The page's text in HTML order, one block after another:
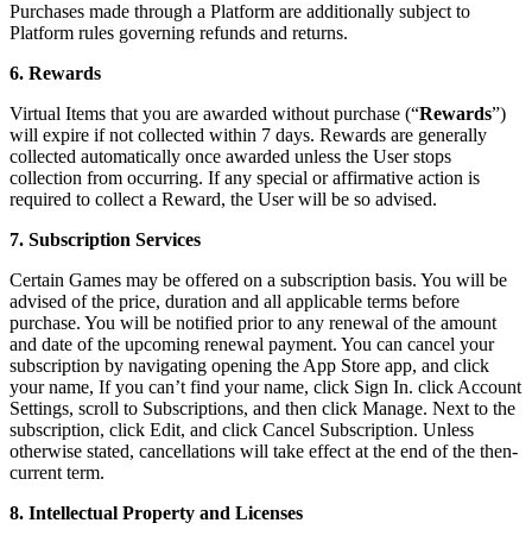
Purchases made through a Platform are additionally subject to
Platform rules governing refunds and returns.
6. Rewards
Virtual Items that you are awarded without purchase (“Rewards”)
will expire if not collected within 7 days. Rewards are generally
collected automatically once awarded unless the User stops
collection from occurring. If any special or affirmative action is
required to collect a Reward, the User will be so advised.
7. Subscription Services
Certain Games may be offered on a subscription basis. You will be
advised of the price, duration and all applicable terms before
purchase. You will be notified prior to any renewal of the amount
and date of the upcoming renewal payment. You can cancel your
subscription by navigating opening the App Store app, and click
your name, If you can’t find your name, click Sign In. click Account
Settings, scroll to Subscriptions, and then click Manage. Next to the
subscription, click Edit, and click Cancel Subscription. Unless
otherwise stated, cancellations will take effect at the end of the then-
current term.
8. Intellectual Property and Licenses